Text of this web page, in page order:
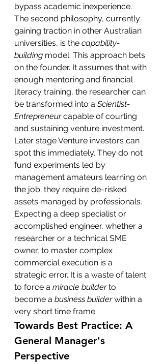
bypass academic inexperience.
The second philosophy, currently
gaining traction in other Australian
universities, is the capability-
building model. This approach bets
on the founder. It assumes that with
enough mentoring and financial
literacy training, the researcher can
be transformed into a Scientist-
Entrepreneur capable of courting
and sustaining venture investment.
Later stage Venture investors can
spot this immediately. They do not
fund experiments led by
management amateurs learning on
the job; they require de-risked
assets managed by professionals.
Expecting a deep specialist or
accomplished engineer, whether a
researcher or a technical SME
owner, to master complex
commercial execution is a
strategic error. It is a waste of talent
to force a miracle builder to
become a business builder within a
very short time frame.
Towards Best Practice: A
General Manager's
Perspective